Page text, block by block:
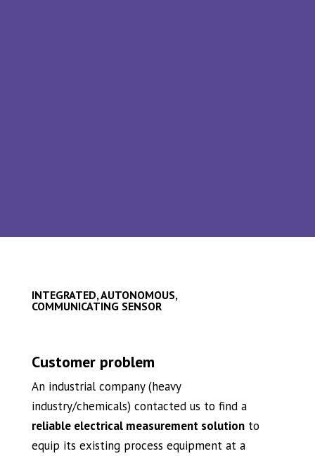
INTEGRATED, AUTONOMOUS,
COMMUNICATING SENSOR
Customer problem
An industrial company (heavy
industry/chemicals) contacted us to find a
reliable electrical measurement solutionto
equip its existing process equipment at a